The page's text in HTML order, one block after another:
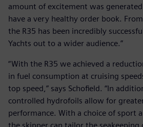
amount of excitement was
have a very healthy order book.
the R35 has been incredibly
Yachts out to a wider audience.”
“With the R35 we achieved a
in fuel consumption at cruising
top speed,” says Schofield. “In
controlled hydrofoils allow for
performance. With a choice of sport